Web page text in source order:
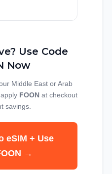
Use Code
Now
Middle East or Arab
FOONat checkout
savings.
eSIM + Use
→